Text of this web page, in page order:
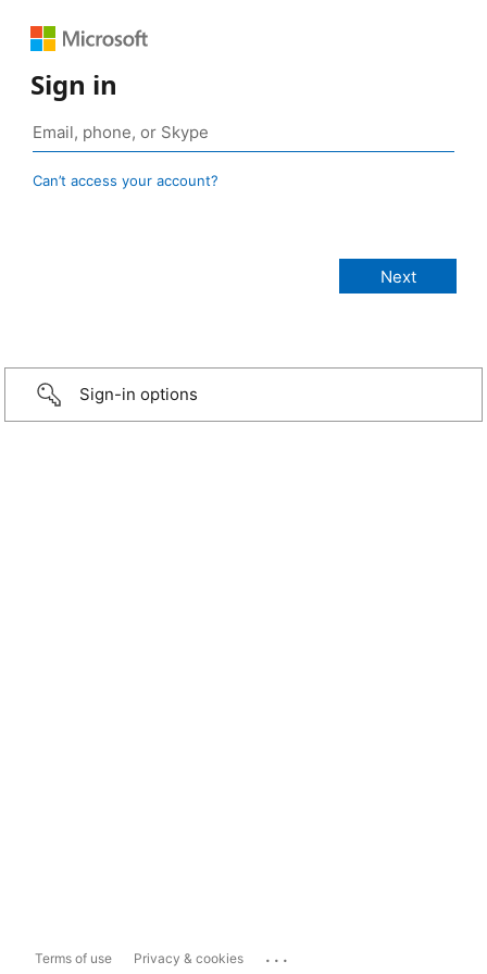
Sign in
Can’t access your account?
Sign-in options
Terms of use Privacy & cookies ...